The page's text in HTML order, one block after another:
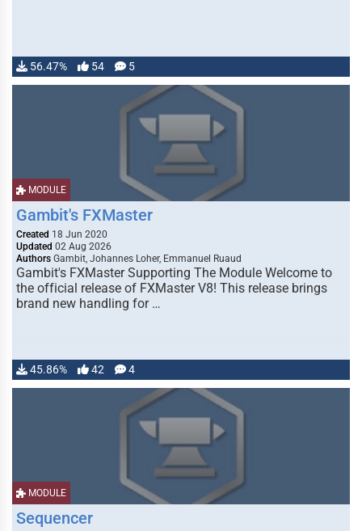
56.47% 54 5
MODULE
Gambit's FXMaster
Created 18 Jun 2020
Updated 02 Aug 2026
Authors Gambit, Johannes Loher, Emmanuel Ruaud
Gambit's FXMaster Supporting The Module Welcome to
the official release of FXMaster V8! This release brings
brand new handling for …
45.86% 42 4
MODULE
Sequencer